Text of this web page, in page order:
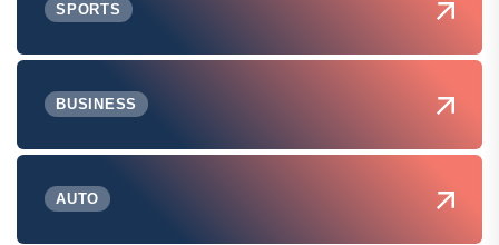
SPORTS
BUSINESS
AUTO